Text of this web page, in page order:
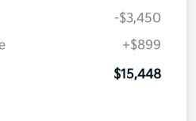
-$3,450
+$899
$15,448